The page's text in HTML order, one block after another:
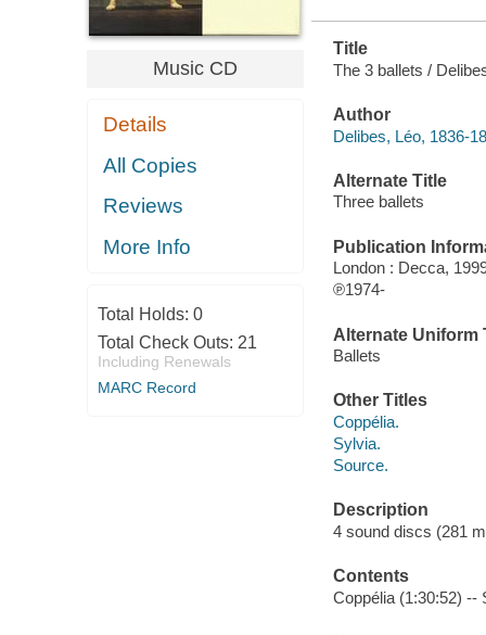
Music CD
Details
All Copies
Reviews
More Info
Total Holds: 0
Total Check Outs: 21
Including Renewals
MARC Record
Title
The 3 ballets /
Author
Delibes, Léo, 1836-
Alternate Title
Three ballets
Publication
London : Decca,
℗1974-
Alternate Uniform
Ballets
Other Titles
Coppélia.
Sylvia.
Source.
Description
4 sound discs (281
Contents
Coppélia (1:30:52) --